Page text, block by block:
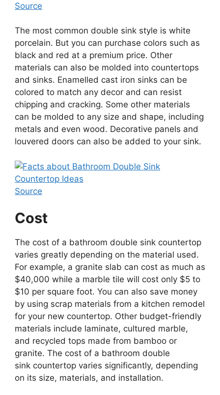
Source
The most common double sink style is white
porcelain. But you can purchase colors such as
black and red at a premium price. Other
materials can also be molded into countertops
and sinks. Enamelled cast iron sinks can be
colored to match any decor and can resist
chipping and cracking. Some other materials
can be molded to any size and shape, including
metals and even wood. Decorative panels and
louvered doors can also be added to your sink.
Source
Cost
The cost of a bathroom double sink countertop
varies greatly depending on the material used.
For example, a granite slab can cost as much as
$40,000 while a marble tile will cost only $5 to
$10 per square foot. You can also save money
by using scrap materials from a kitchen remodel
for your new countertop. Other budget-friendly
materials include laminate, cultured marble,
and recycled tops made from bamboo or
granite. The cost of a bathroom double
sink countertop varies significantly, depending
on its size, materials, and installation.